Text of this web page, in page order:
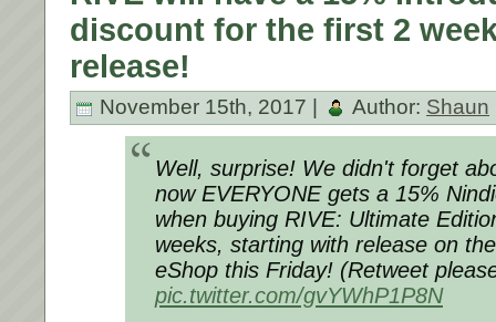
discount for the first 2
release!
November 15th, 2017 | Author: Shaun
Well, surprise! We didn't forget
now EVERYONE gets a 15%
when buying RIVE: Ultimate
weeks, starting with release on
eShop this Friday! (Retweet
pic.twitter.com/gvYWhP1P8N